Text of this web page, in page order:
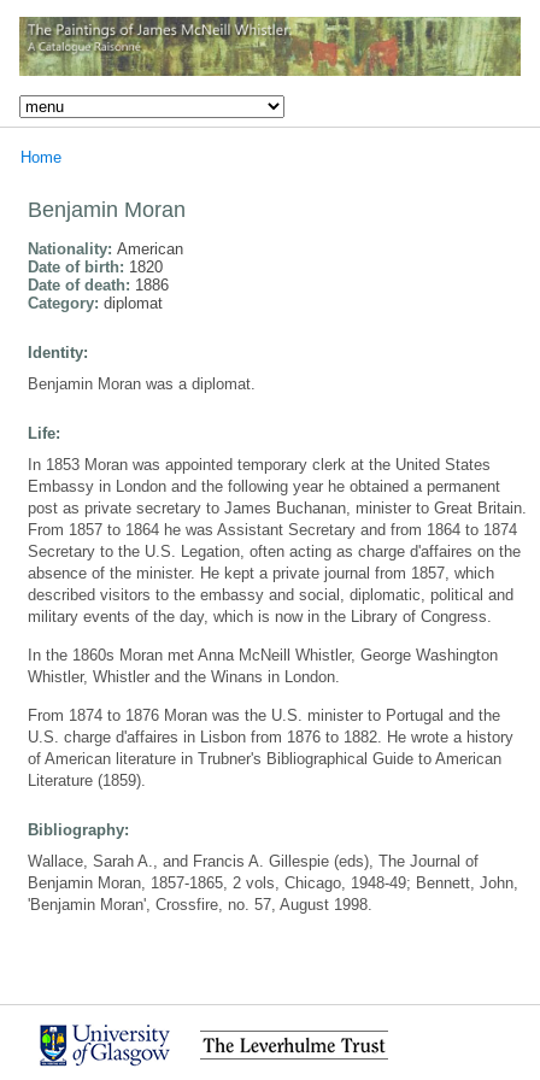
Home
Benjamin Moran
Nationality: American
Date of birth: 1820
Date of death: 1886
Category: diplomat
Identity:
Benjamin Moran was a diplomat.
Life:
In 1853 Moran was appointed temporary clerk at the United States
Embassy in London and the following year he obtained a permanent
post as private secretary to James Buchanan, minister to Great Britain.
From 1857 to 1864 he was Assistant Secretary and from 1864 to 1874
Secretary to the U.S. Legation, often acting as charge d'affaires on the
absence of the minister. He kept a private journal from 1857, which
described visitors to the embassy and social, diplomatic, political and
military events of the day, which is now in the Library of Congress.
In the 1860s Moran met Anna McNeill Whistler, George Washington
Whistler, Whistler and the Winans in London.
From 1874 to 1876 Moran was the U.S. minister to Portugal and the
U.S. charge d'affaires in Lisbon from 1876 to 1882. He wrote a history
of American literature in Trubner's Bibliographical Guide to American
Literature (1859).
Bibliography:
Wallace, Sarah A., and Francis A. Gillespie (eds), The Journal of
Benjamin Moran, 1857-1865, 2 vols, Chicago, 1948-49; Bennett, John,
'Benjamin Moran', Crossfire, no. 57, August 1998.